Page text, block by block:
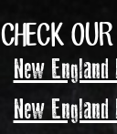
CHECK
New
New